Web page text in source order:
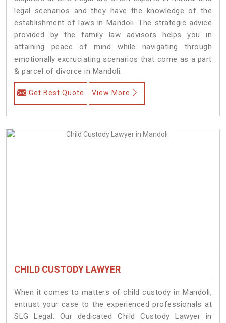
legal scenarios and they have the knowledge of the
establishment of laws in Mandoli. The strategic advice
provided by the family law advisors helps you in
attaining peace of mind while navigating through
emotionally excruciating scenarios that come as a part
& parcel of divorce in Mandoli.
Get Best Quote View More
CHILD CUSTODY LAWYER
When it comes to matters of child custody in Mandoli,
entrust your case to the experienced professionals at
SLG Legal. Our dedicated Child Custody Lawyer in